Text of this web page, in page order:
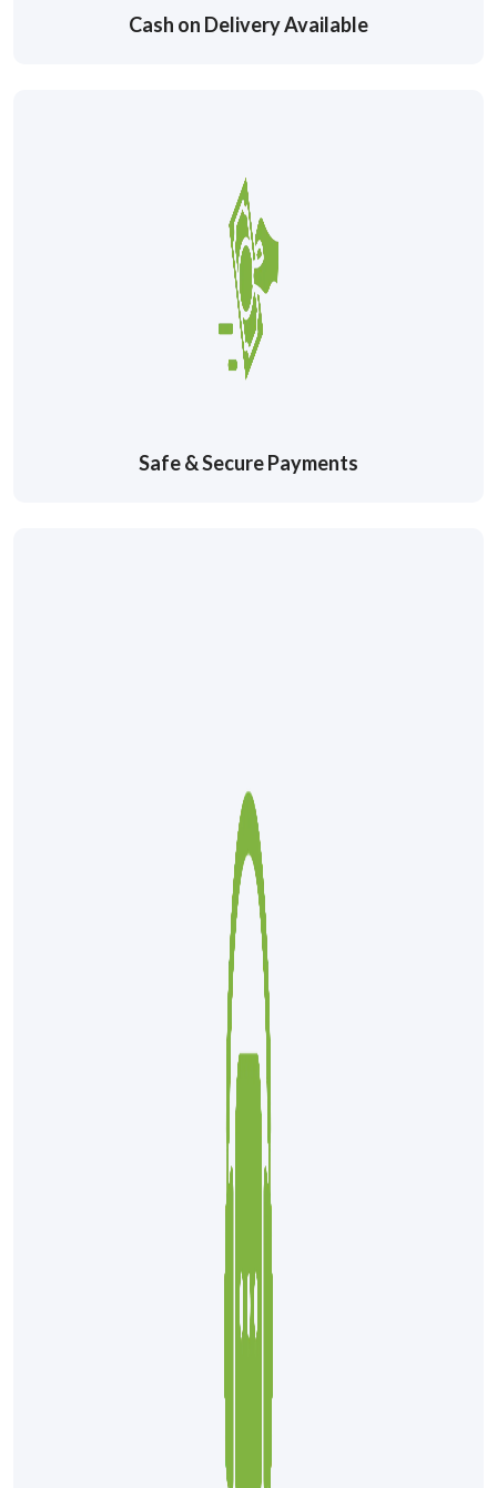
Cash on Delivery Available
Safe & Secure Payments